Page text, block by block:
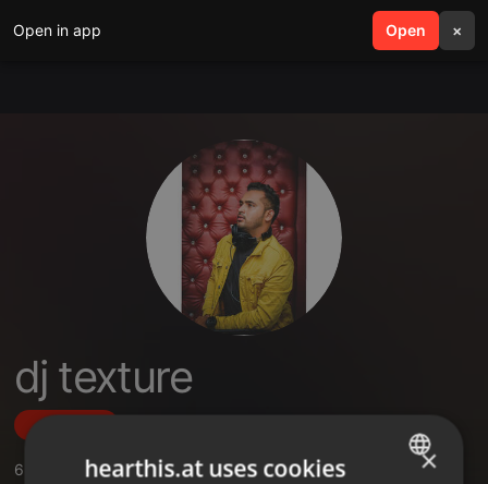
Open in app Open ×
search menu
dj texture
6 ,4 Followers ×
hearthis.at uses cookies